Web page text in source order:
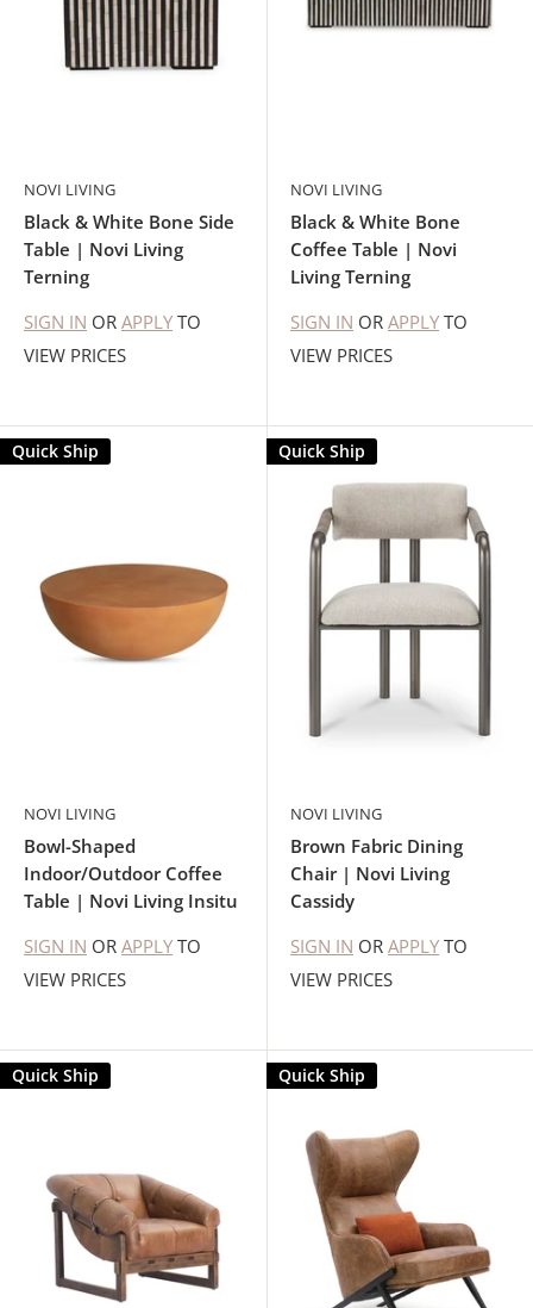
NOVI LIVING
Black & White Bone Side
Table | Novi Living
Terning
SIGN IN OR APPLY TO
VIEW PRICES
NOVI LIVING
Black & White Bone
Coffee Table | Novi
Living Terning
SIGN IN OR APPLY TO
VIEW PRICES
Quick Ship
NOVI LIVING
Bowl-Shaped
Indoor/Outdoor Coffee
Table | Novi Living Insitu
SIGN IN OR APPLY TO
VIEW PRICES
Quick Ship
NOVI LIVING
Brown Fabric Dining
Chair | Novi Living
Cassidy
SIGN IN OR APPLY TO
VIEW PRICES
Quick Ship Quick Ship